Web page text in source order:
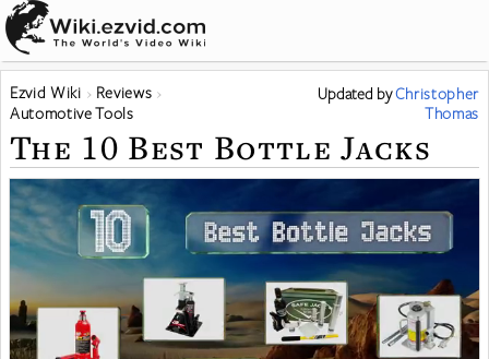
Ezvid Wiki
Reviews
Automotive Tools
Updated byChristopher
Thomas
The 10 Best Bottle Jacks